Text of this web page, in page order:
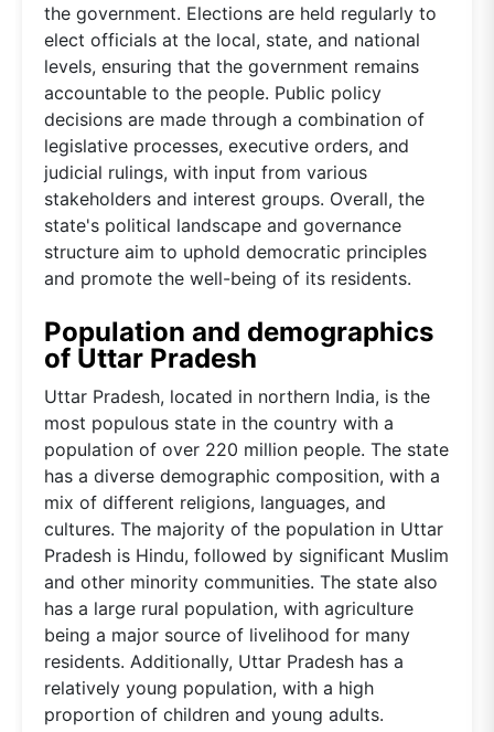
the government. Elections are held regularly to
elect officials at the local, state, and national
levels, ensuring that the government remains
accountable to the people. Public policy
decisions are made through a combination of
legislative processes, executive orders, and
judicial rulings, with input from various
stakeholders and interest groups. Overall, the
state's political landscape and governance
structure aim to uphold democratic principles
and promote the well-being of its residents.
Population and demographics
of Uttar Pradesh
Uttar Pradesh, located in northern India, is the
most populous state in the country with a
population of over 220 million people. The state
has a diverse demographic composition, with a
mix of different religions, languages, and
cultures. The majority of the population in Uttar
Pradesh is Hindu, followed by significant Muslim
and other minority communities. The state also
has a large rural population, with agriculture
being a major source of livelihood for many
residents. Additionally, Uttar Pradesh has a
relatively young population, with a high
proportion of children and young adults.